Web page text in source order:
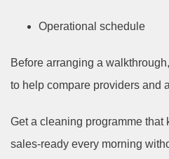
Operational schedule
Before arranging a
to help compare providers and
Get a cleaning programme that
sales-ready every morning